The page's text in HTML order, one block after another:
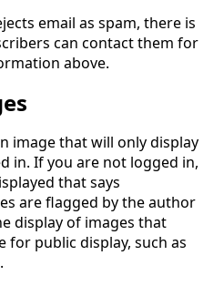
email as spam, there is
can contact them for
above.
image that will only display
in. If you are not logged in,
that says
are flagged by the author
display of images that
public display, such as